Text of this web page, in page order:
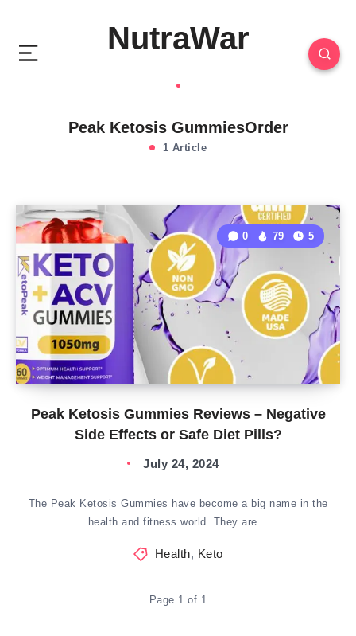
NutraWar
Peak Ketosis GummiesOrder
1 Article
Peak Ketosis Gummies Reviews – Negative
Side Effects or Safe Diet Pills?
0 79 5
July 24, 2024
The Peak Ketosis Gummies have become a big name in the
health and fitness world. They are…
Health, Keto
Page 1 of 1